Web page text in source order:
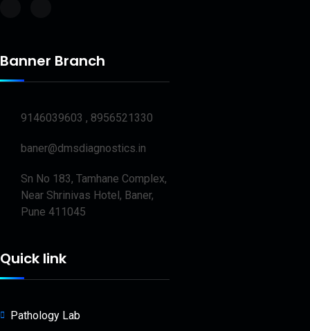
Banner Branch
9146039603 , 8956521330
baner@dmsdiagnostics.in
Sn No 183, Tamhane Complex,
Near Shrinivas Hotel, Baner,
Pune 411045
Quick link
Pathology Lab